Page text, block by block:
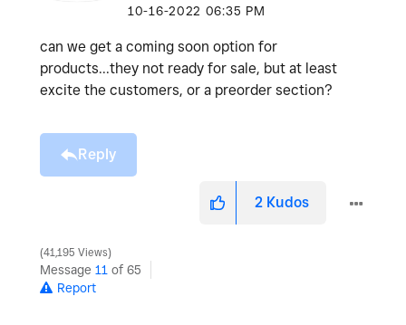
‎10-16-2022 06:35 PM
can we get a coming soon option for
products...they not ready for sale, but at least
excite the customers, or a preorder section?
Reply
2 Kudos
41,195 Views
Message 11 of 65
Report